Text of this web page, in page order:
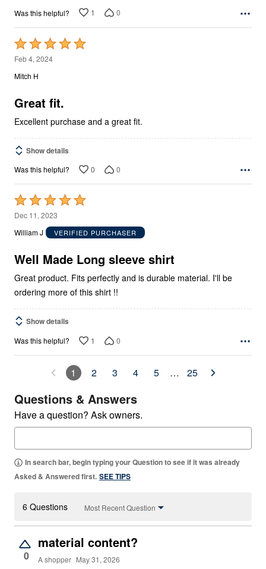
Was this helpful? 1 0
Rated
5
out
5
Feb 4, 2024
Mitch H
Great fit.
Excellent purchase and a great fit.
Show details
Was this helpful? 0 0
Rated
5
out
5
Dec 11, 2023
William J
VERIFIED PURCHASER
Well Made Long sleeve shirt
Great product. Fits perfectly and is durable material. I'll be
ordering more of this shirt !!
Show details
Was this helpful? 1 0
1 2 3 4 5 … 25
Questions & Answers
Have a question? Ask owners.
In search bar, begin typing your Question to see if it was already
Asked & Answered first. SEE TIPS
6 Questions Most Recent Question
0
material content?
A shopper May 31, 2026